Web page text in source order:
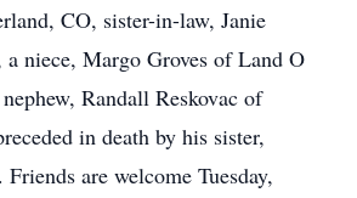
CO, sister-in-law, Janie
niece, Margo Groves of Land O
Randall Reskovac of
in death by his sister,
are welcome Tuesday,